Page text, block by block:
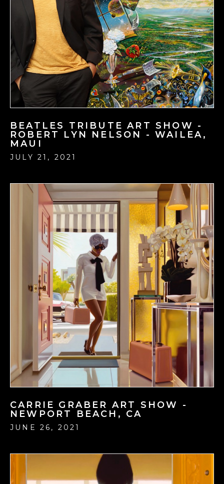
BEATLES TRIBUTE ART SHOW -
ROBERT LYN NELSON - WAILEA,
MAUI
JULY 21, 2021
CARRIE GRABER ART SHOW -
NEWPORT BEACH, CA
JUNE 26, 2021